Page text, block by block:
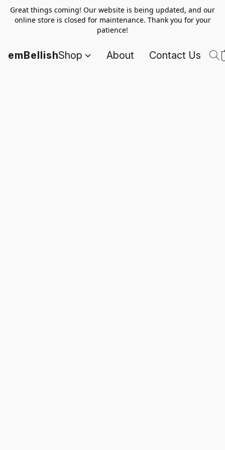
Great things coming! Our website is being updated, and our
online store is closed for maintenance. Thank you for your
patience!
emBellishShop About Contact Us